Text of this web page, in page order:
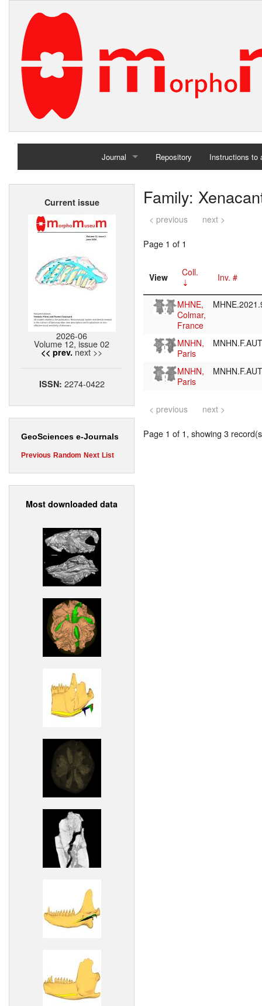
Journal
Home
Repository Instructions to
Current issue
2026-06
Volume 12, issue 02
<< prev. next >>
ISSN: 2274-0422
GeoSciences e-Journals
Previous Random Next List
Most downloaded data
Family:
< previous next >
Page 1 of 1
View Coll. Inv. #
MHNE,
Colmar,
France
MNHN,
Paris
MNHN,
Paris
< previous next >
Page 1 of 1, showing 3